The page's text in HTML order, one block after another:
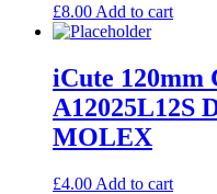
£8.00 Add to cart
iCute 120mm
A12025L12S
MOLEX
£4.00 Add to cart